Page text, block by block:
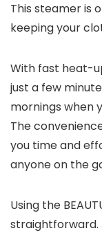
This steamer is
keeping your
With fast heat-
just a few
mornings when
The
you time and
anyone on the
Using the
straightforward.